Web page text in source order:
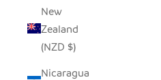
New
Zealand
(NZD $)
Nicaragua